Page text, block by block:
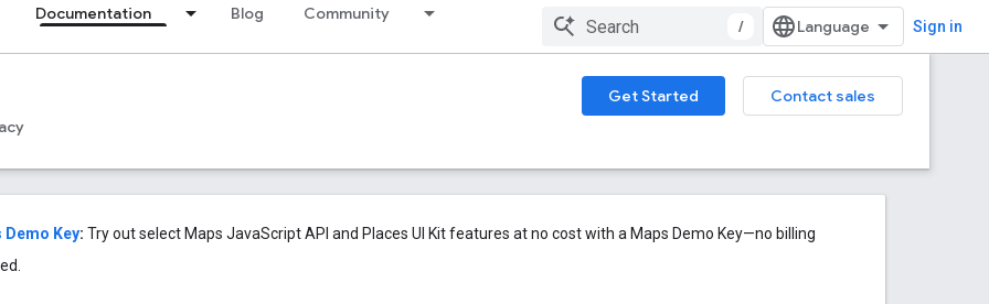
Documentation Blog Community
/ Sign in
Get Started
Contact sales
Demo Key: Try out select Maps JavaScript API and Places UI Kit features at no cost with a Maps Demo Key—no billing